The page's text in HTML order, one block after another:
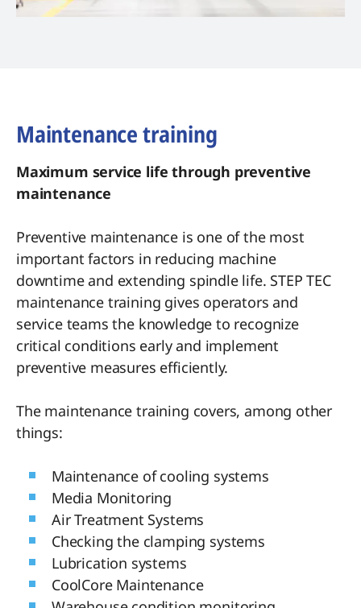
Maintenance training
Maximum service life through preventive
maintenance
Preventive maintenance is one of the most
important factors in reducing machine
downtime and extending spindle life. STEP TEC
maintenance training gives operators and
service teams the knowledge to recognize
critical conditions early and implement
preventive measures efficiently.
The maintenance training covers, among other
things:
Maintenance of cooling systems
Media Monitoring
Air Treatment Systems
Checking the clamping systems
Lubrication systems
CoolCore Maintenance